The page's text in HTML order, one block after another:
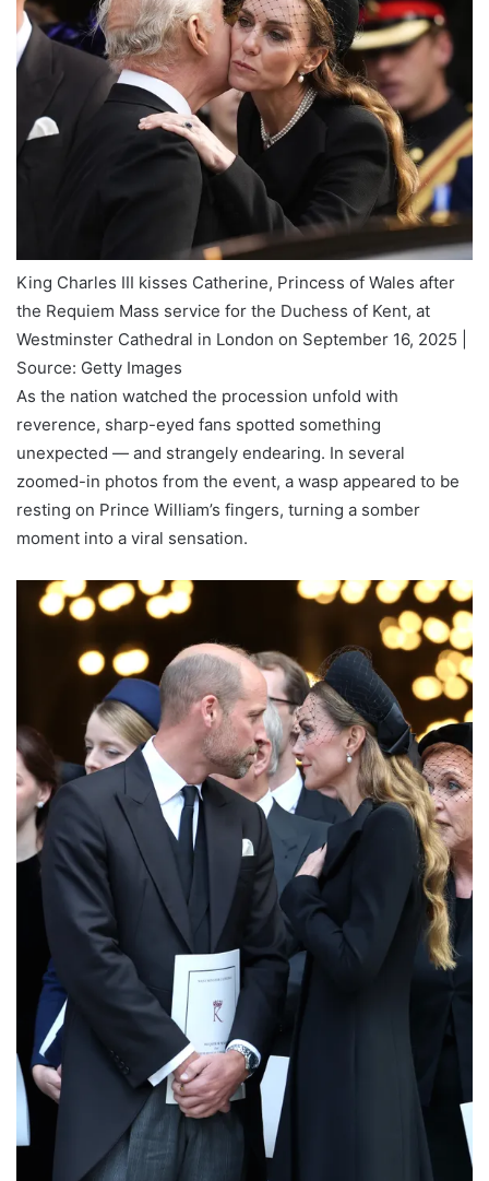
King Charles III kisses Catherine, Princess of Wales after
the Requiem Mass service for the Duchess of Kent, at
Westminster Cathedral in London on September 16, 2025 |
Source: Getty Images
As the nation watched the procession unfold with
reverence, sharp-eyed fans spotted something
unexpected — and strangely endearing. In several
zoomed-in photos from the event, a wasp appeared to be
resting on Prince William’s fingers, turning a somber
moment into a viral sensation.